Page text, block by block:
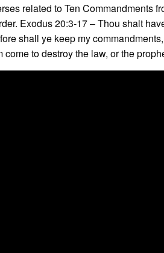
related to Ten Commandments
Exodus 20:3-17 – Thou shalt
shall ye keep my
come to destroy the law, or the